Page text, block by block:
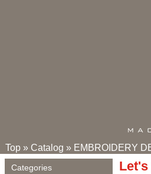
Top » Catalog » EMBROIDERY
Categories Let's